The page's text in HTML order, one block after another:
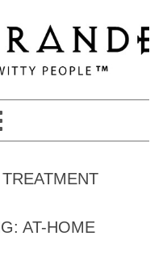
AT-HOME